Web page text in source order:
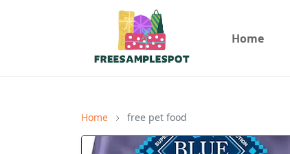
Home
Home free pet food